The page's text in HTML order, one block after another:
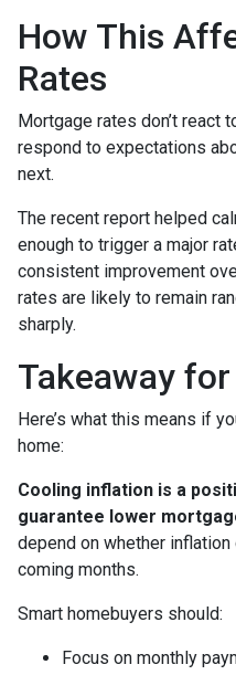
How This
Rates
Mortgage rates don’t react
respond to expectations
next.
The recent report helped
enough to trigger a major
consistent improvement
rates are likely to remain
sharply.
Takeaway
Here’s what this means if
home:
Cooling inflation is a
guarantee lower
depend on whether
coming months.
Smart homebuyers should:
Focus on monthly